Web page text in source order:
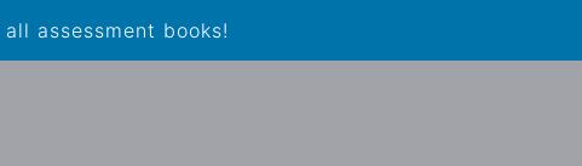
assessment books!